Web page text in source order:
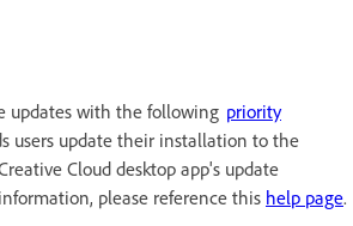
updates with the following priority
users update their installation to the
Cloud desktop app's update
please reference this help page.